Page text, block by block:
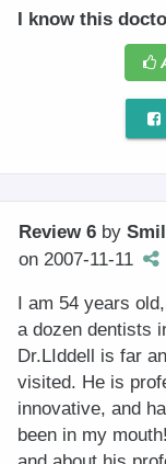
I know this
Review 6 by
on 2007-11-11
I am 54 years
a dozen dentists
Dr.LIddell is far
visited. He is
innovative, and
been in my